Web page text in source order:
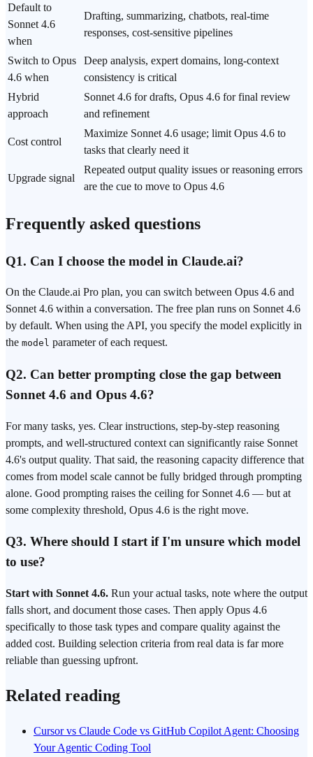
Default to
Sonnet 4.6
when
Drafting, summarizing, chatbots, real-time
responses, cost-sensitive pipelines
Switch to Opus
4.6 when
Deep analysis, expert domains, long-context
consistency is critical
Hybrid
approach
Sonnet 4.6 for drafts, Opus 4.6 for final review
and refinement
Cost control
Maximize Sonnet 4.6 usage; limit Opus 4.6 to
tasks that clearly need it
Upgrade signal
Repeated output quality issues or reasoning errors
are the cue to move to Opus 4.6
Frequently asked questions
Q1. Can I choose the model in Claude.ai?
On the Claude.ai Pro plan, you can switch between Opus 4.6 and
Sonnet 4.6 within a conversation. The free plan runs on Sonnet 4.6
by default. When using the API, you specify the model explicitly in
the model parameter of each request.
Q2. Can better prompting close the gap between
Sonnet 4.6 and Opus 4.6?
For many tasks, yes. Clear instructions, step-by-step reasoning
prompts, and well-structured context can significantly raise Sonnet
4.6's output quality. That said, the reasoning capacity difference that
comes from model scale cannot be fully bridged through prompting
alone. Good prompting raises the ceiling for Sonnet 4.6 — but at
some complexity threshold, Opus 4.6 is the right move.
Q3. Where should I start if I'm unsure which model
to use?
Start with Sonnet 4.6. Run your actual tasks, note where the output
falls short, and document those cases. Then apply Opus 4.6
specifically to those task types and compare quality against the
added cost. Building selection criteria from real data is far more
reliable than guessing upfront.
Related reading
Cursor vs Claude Code vs GitHub Copilot Agent: Choosing
Your Agentic Coding Tool